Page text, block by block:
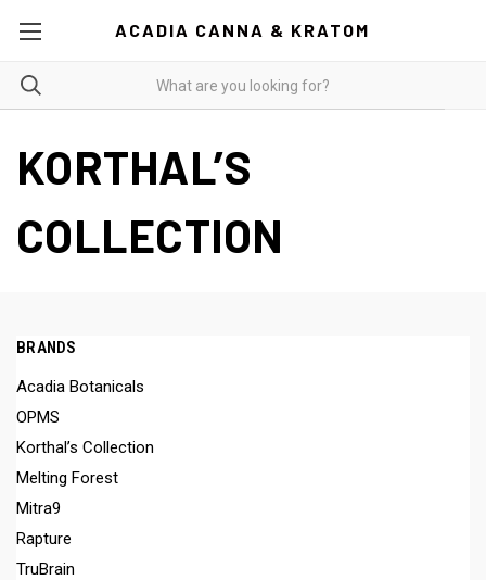
ACADIA CANNA & KRATOM
KORTHAL’S
COLLECTION
BRANDS
Acadia Botanicals
OPMS
Korthal’s Collection
Melting Forest
Mitra9
Rapture
TruBrain